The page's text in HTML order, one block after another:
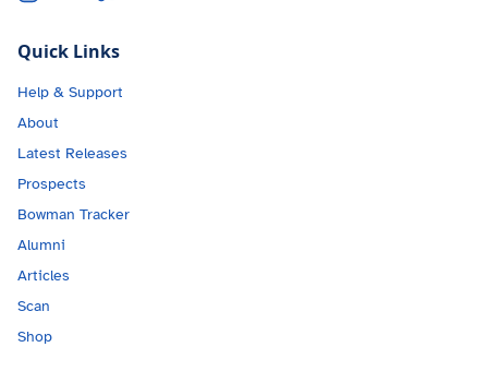
Quick Links
Help & Support
About
Latest Releases
Prospects
Bowman Tracker
Alumni
Articles
Scan
Shop